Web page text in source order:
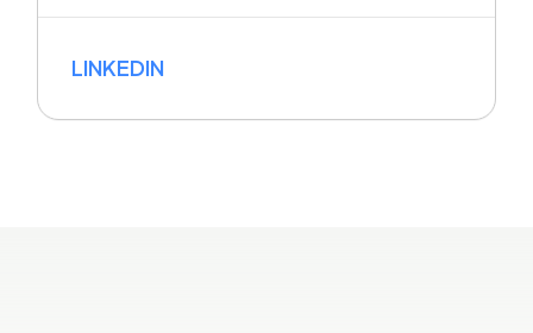
LINKEDIN